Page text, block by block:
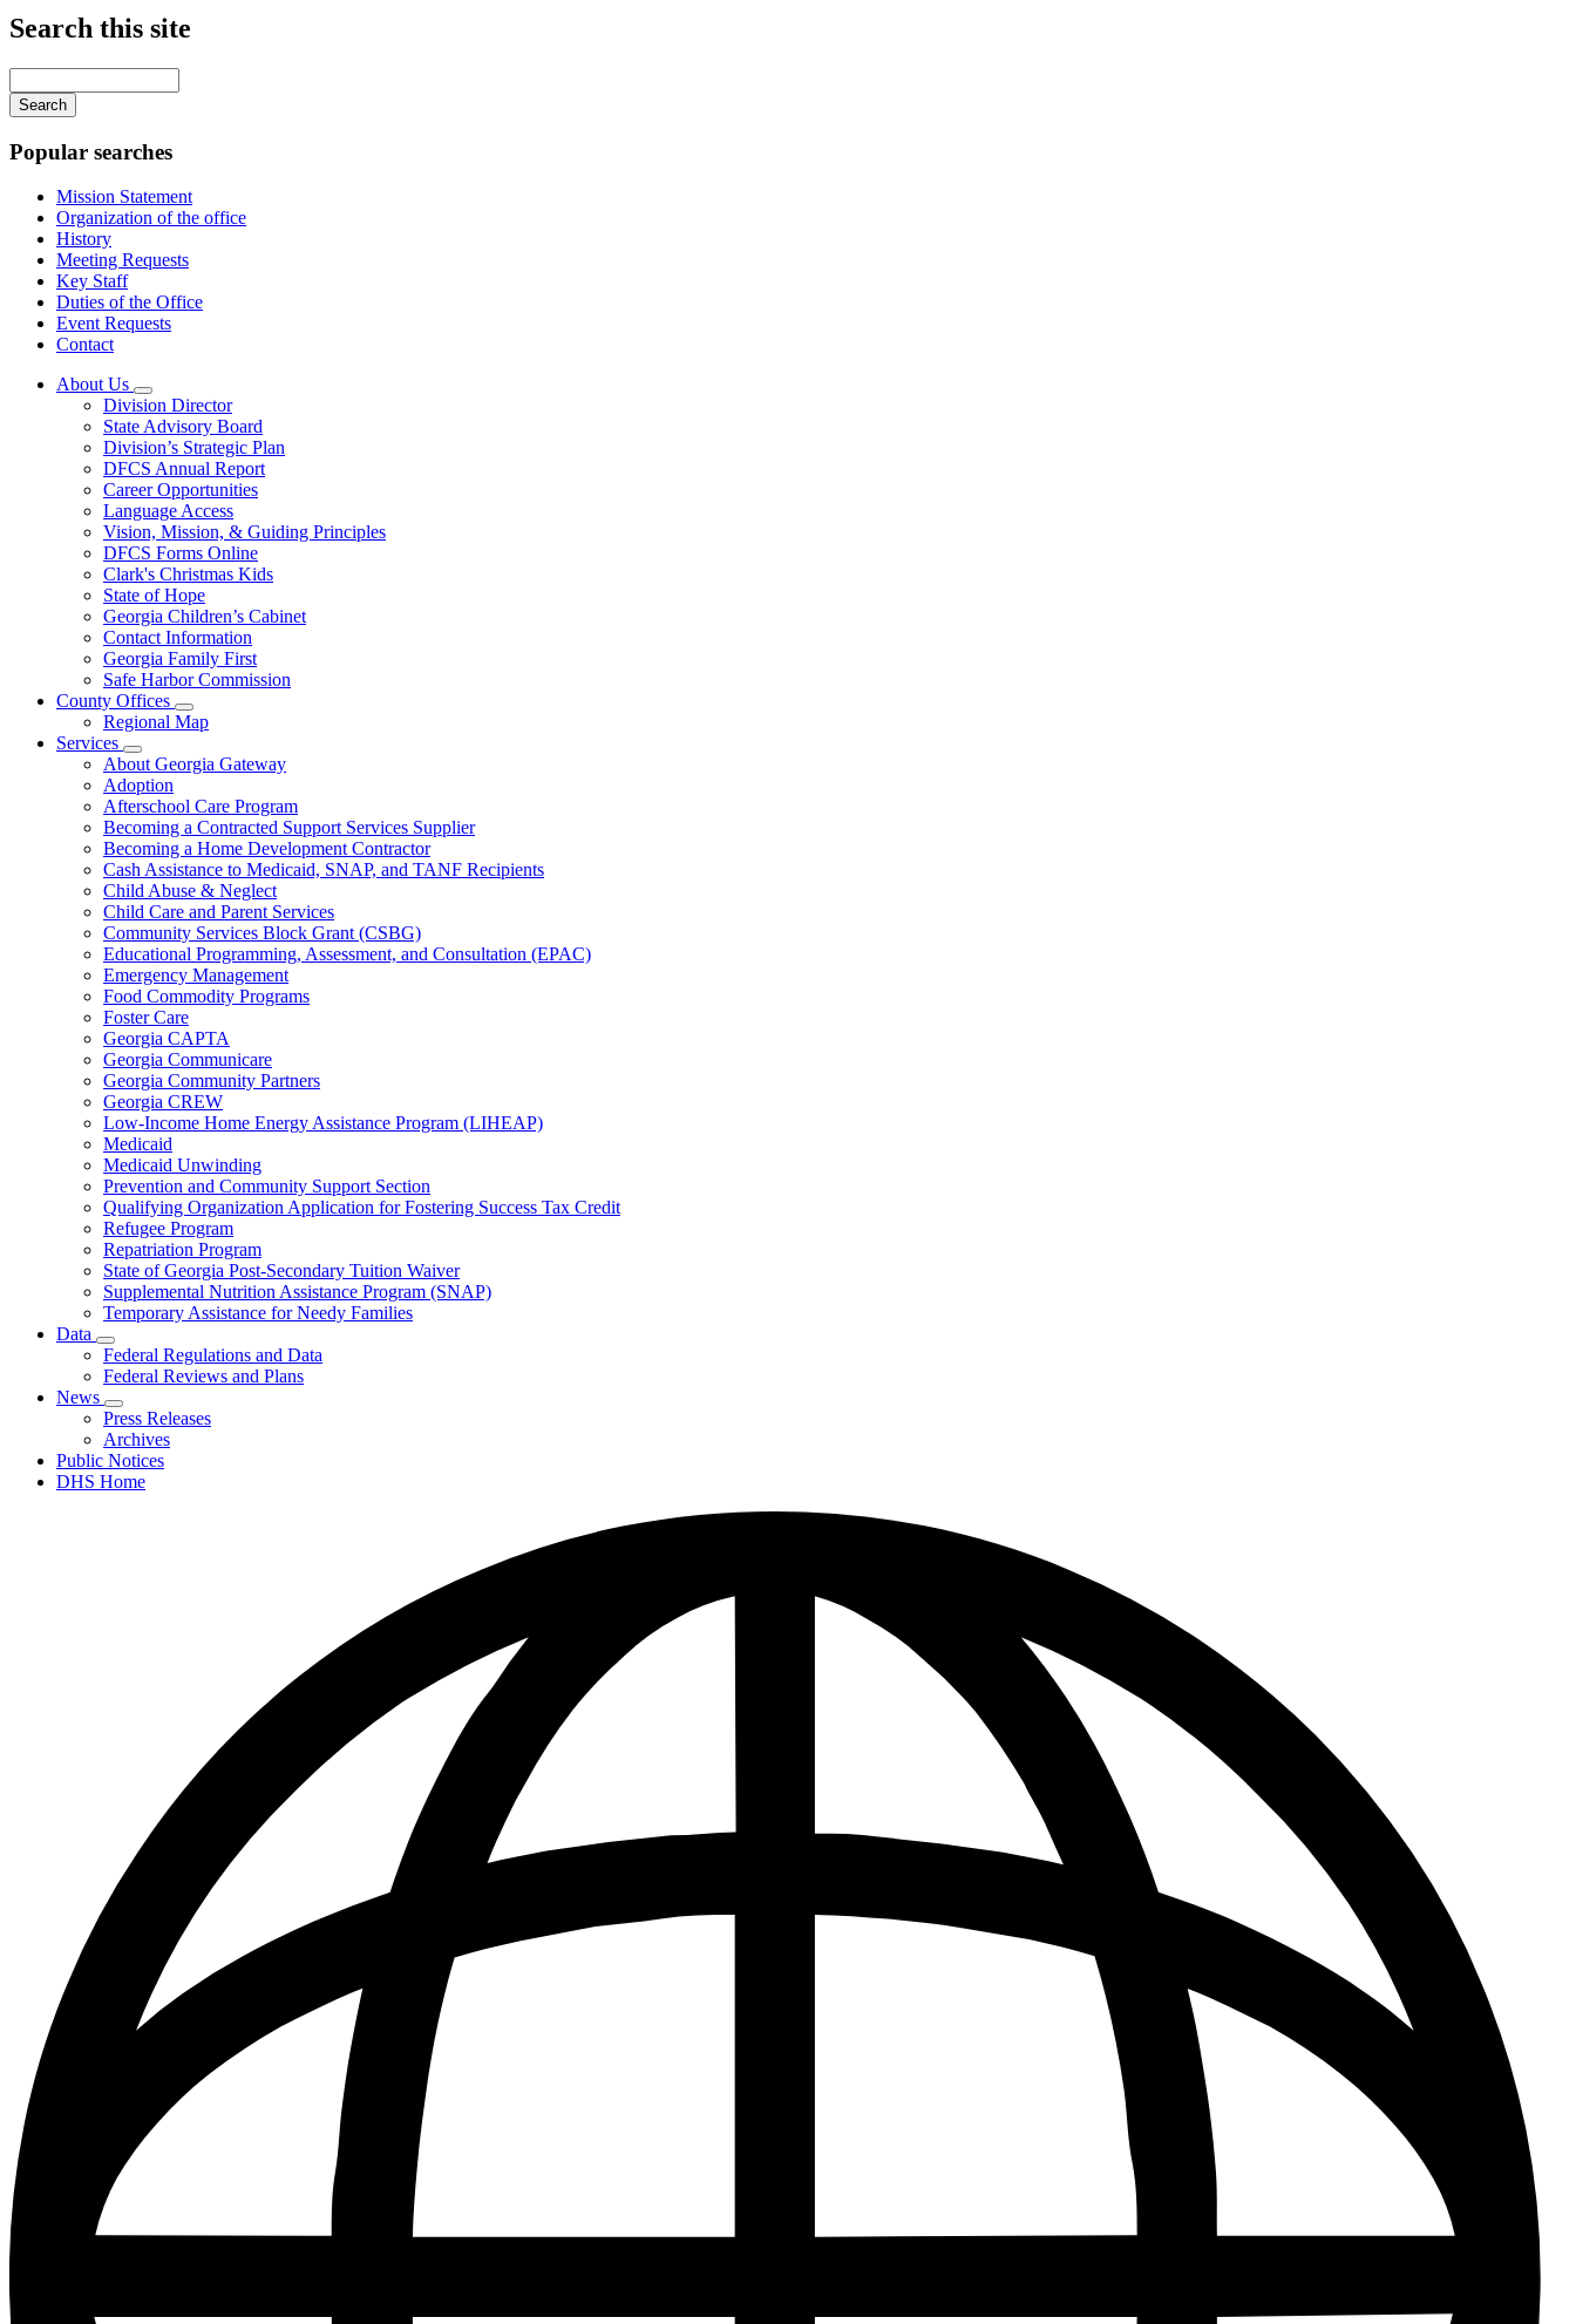
Search this site
your
keywords
Popular searches
Mission Statement
Organization of the office
History
Meeting Requests
Key Staff
Duties of the Office
Event Requests
Contact
About Us
Subnavigation
toggle
for
About
Us
Division Director
State Advisory Board
Division’s Strategic Plan
DFCS Annual Report
Career Opportunities
Language Access
Vision, Mission, & Guiding Principles
DFCS Forms Online
Clark's Christmas Kids
State of Hope
Georgia Children’s Cabinet
Contact Information
Georgia Family First
Safe Harbor Commission
County Offices
Subnavigation
toggle
County
Regional Map
Services
Subnavigation
toggle
for
Services
About Georgia Gateway
Adoption
Afterschool Care Program
Becoming a Contracted Support Services Supplier
Becoming a Home Development Contractor
Cash Assistance to Medicaid, SNAP, and TANF Recipients
Child Abuse & Neglect
Child Care and Parent Services
Community Services Block Grant (CSBG)
Educational Programming, Assessment, and Consultation (EPAC)
Emergency Management
Food Commodity Programs
Foster Care
Georgia CAPTA
Georgia Communicare
Georgia Community Partners
Georgia CREW
Low-Income Home Energy Assistance Program (LIHEAP)
Medicaid
Medicaid Unwinding
Prevention and Community Support Section
Qualifying Organization Application for Fostering Success Tax Credit
Refugee Program
Repatriation Program
State of Georgia Post-Secondary Tuition Waiver
Supplemental Nutrition Assistance Program (SNAP)
Temporary Assistance for Needy Families
Data
Subnavigation
toggle
for
Data
Federal Regulations and Data
Federal Reviews and Plans
News
Subnavigation
toggle
for
News
Press Releases
Archives
Public Notices
DHS Home